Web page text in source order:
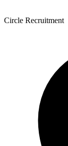
Circle Recruitment